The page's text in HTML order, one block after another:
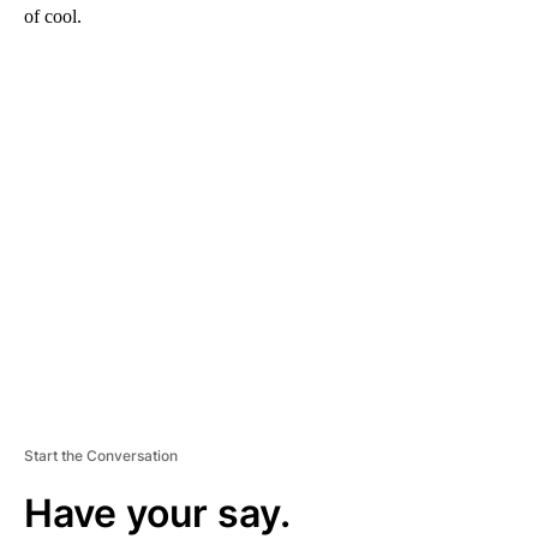
of cool.
Start the Conversation
Have your say.